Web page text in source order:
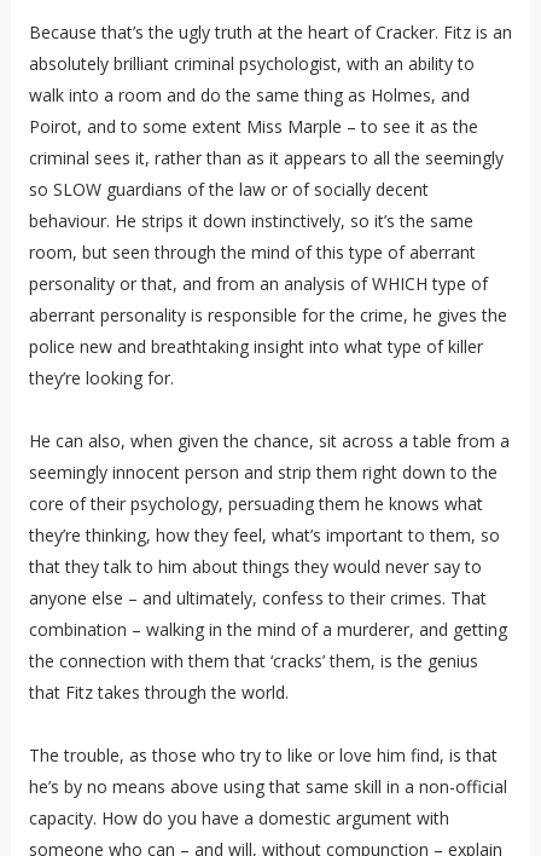
Because that’s the ugly truth at the heart of Cracker. Fitz is an
absolutely brilliant criminal psychologist, with an ability to
walk into a room and do the same thing as Holmes, and
Poirot, and to some extent Miss Marple – to see it as the
criminal sees it, rather than as it appears to all the seemingly
so SLOW guardians of the law or of socially decent
behaviour. He strips it down instinctively, so it’s the same
room, but seen through the mind of this type of aberrant
personality or that, and from an analysis of WHICH type of
aberrant personality is responsible for the crime, he gives the
police new and breathtaking insight into what type of killer
they’re looking for.
He can also, when given the chance, sit across a table from a
seemingly innocent person and strip them right down to the
core of their psychology, persuading them he knows what
they’re thinking, how they feel, what’s important to them, so
that they talk to him about things they would never say to
anyone else – and ultimately, confess to their crimes. That
combination – walking in the mind of a murderer, and getting
the connection with them that ‘cracks’ them, is the genius
that Fitz takes through the world.
The trouble, as those who try to like or love him find, is that
he’s by no means above using that same skill in a non-official
capacity. How do you have a domestic argument with
someone who can – and will, without compunction – explain